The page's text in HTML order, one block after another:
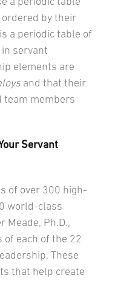
by their
a periodic table of
servant
elements are
and that their
team members
Servant
of over 300 high-
world-class
Meade, Ph.D.,
each of the 22
These
that help create